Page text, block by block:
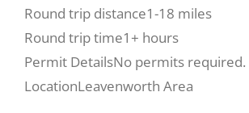
Round trip distance1-18 miles
Round trip time1+ hours
Permit DetailsNo permits required.
LocationLeavenworth Area